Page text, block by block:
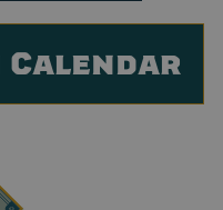
Calendar